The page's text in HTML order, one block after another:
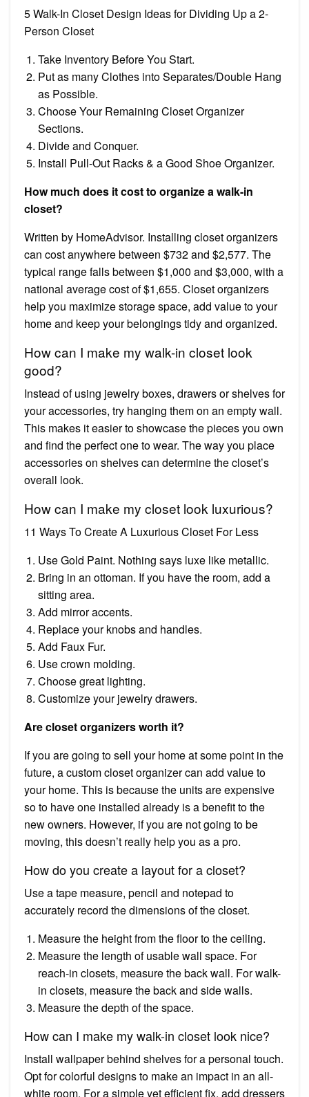
5 Walk-In Closet Design Ideas for Dividing Up a 2-
Person Closet
Take Inventory Before You Start.
Put as many Clothes into Separates/Double Hang
as Possible.
Choose Your Remaining Closet Organizer
Sections.
Divide and Conquer.
Install Pull-Out Racks & a Good Shoe Organizer.
How much does it cost to organize a walk-in
closet?
Written by HomeAdvisor. Installing closet organizers
can cost anywhere between $732 and $2,577. The
typical range falls between $1,000 and $3,000, with a
national average cost of $1,655. Closet organizers
help you maximize storage space, add value to your
home and keep your belongings tidy and organized.
How can I make my walk-in closet look
good?
Instead of using jewelry boxes, drawers or shelves for
your accessories, try hanging them on an empty wall.
This makes it easier to showcase the pieces you own
and find the perfect one to wear. The way you place
accessories on shelves can determine the closet’s
overall look.
How can I make my closet look luxurious?
11 Ways To Create A Luxurious Closet For Less
Use Gold Paint. Nothing says luxe like metallic.
Bring in an ottoman. If you have the room, add a
sitting area.
Add mirror accents.
Replace your knobs and handles.
Add Faux Fur.
Use crown molding.
Choose great lighting.
Customize your jewelry drawers.
Are closet organizers worth it?
If you are going to sell your home at some point in the
future, a custom closet organizer can add value to
your home. This is because the units are expensive
so to have one installed already is a benefit to the
new owners. However, if you are not going to be
moving, this doesn’t really help you as a pro.
How do you create a layout for a closet?
Use a tape measure, pencil and notepad to
accurately record the dimensions of the closet.
Measure the height from the floor to the ceiling.
Measure the length of usable wall space. For
reach-in closets, measure the back wall. For walk-
in closets, measure the back and side walls.
Measure the depth of the space.
How can I make my walk-in closet look nice?
Install wallpaper behind shelves for a personal touch.
Opt for colorful designs to make an impact in an all-
white room. For a simple yet efficient fix, add dressers